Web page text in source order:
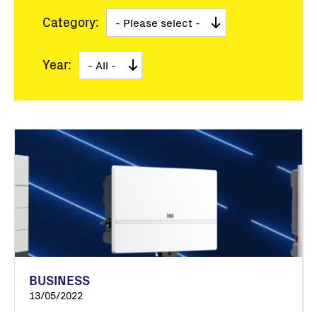
Category:
Year:
BUSINESS
13/05/2022